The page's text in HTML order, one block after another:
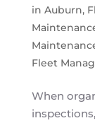
in Auburn,
Fleet
When